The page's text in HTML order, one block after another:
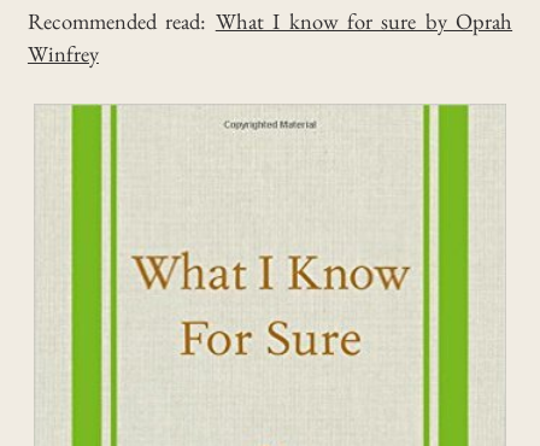
Recommended read: What I know for sure by Oprah
Winfrey